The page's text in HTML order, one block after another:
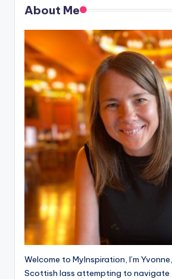
About Me
Welcome to MyInspiration, I’m
Scottish lass attempting to navigate